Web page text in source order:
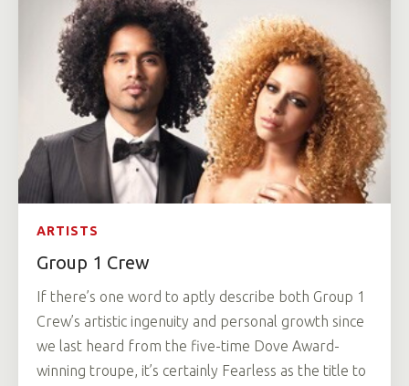
ARTISTS
Group 1 Crew
If there’s one word to aptly describe both Group 1
Crew’s artistic ingenuity and personal growth since
we last heard from the five-time Dove Award-
winning troupe, it’s certainly Fearless as the title to